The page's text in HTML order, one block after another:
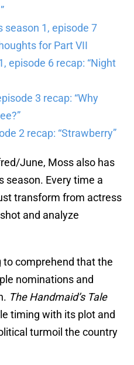
season 1, episode 7
for Part VII
episode 6 recap: “Night
3 recap: “Why
2 recap: “Strawberry”
June, Moss also has
season. Every time a
transform from actress
and analyze
to comprehend that the
nominations and
The Handmaid’s Tale
timing with its plot and
turmoil the country